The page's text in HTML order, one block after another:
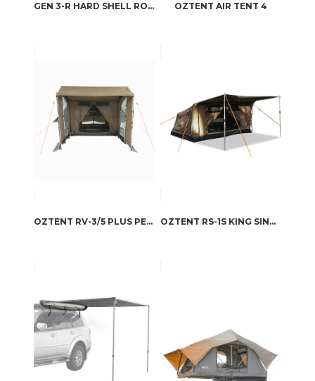
GEN 3-R HARD SHELL ROOFTOP TENT OZTENT AIR TENT 4
OZTENT RV-3/5 PLUS PEAKED SIDE PANEL SET OZTENT RS-1S KING SINGLE STRETCHER & SWAG